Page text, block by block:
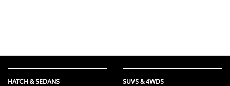
HATCH & SEDANS SUVS & 4WDS